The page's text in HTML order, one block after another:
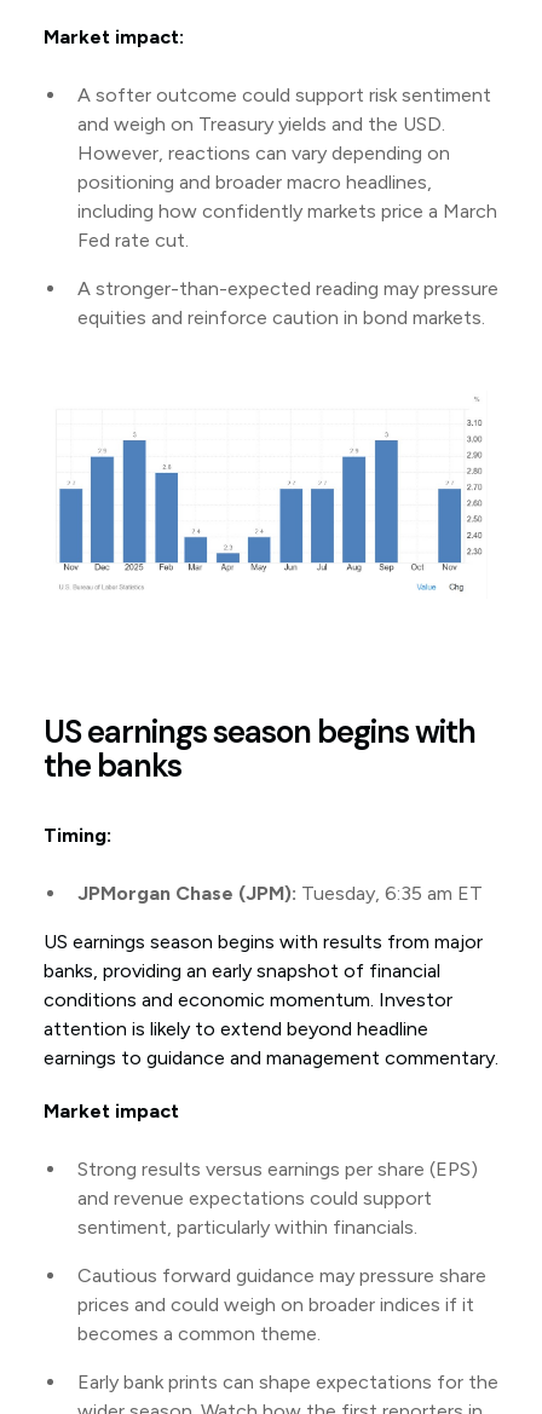
Market impact:
A softer outcome could support risk sentiment
and weigh on Treasury yields and the USD.
However, reactions can vary depending on
positioning and broader macro headlines,
including how confidently markets price a March
Fed rate cut.
A stronger-than-expected reading may pressure
equities and reinforce caution in bond markets.
US earnings season begins with
the banks
Timing:
JPMorgan Chase (JPM): Tuesday, 6:35 am ET
US earnings season begins with results from major
banks, providing an early snapshot of financial
conditions and economic momentum. Investor
attention is likely to extend beyond headline
earnings to guidance and management commentary.
Market impact
Strong results versus earnings per share (EPS)
and revenue expectations could support
sentiment, particularly within financials.
Cautious forward guidance may pressure share
prices and could weigh on broader indices if it
becomes a common theme.
Early bank prints can shape expectations for the